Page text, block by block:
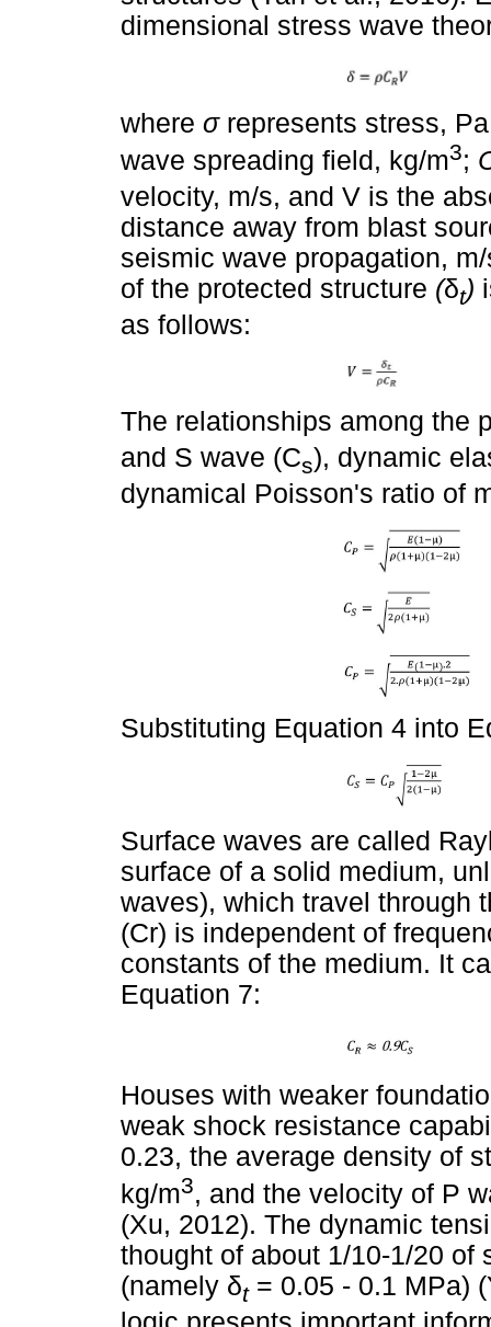
dimensional stress wave
where σ represents stress,
wave spreading field, kg/m3;
velocity, m/s, and V is the
distance away from blast
seismic wave propagation,
of the protected structure (δt)
as follows:
The relationships among the
and S wave (Cs), dynamic
dynamical Poisson's ratio of
Substituting Equation 4 into
Surface waves are called
surface of a solid medium,
waves), which travel through
(Cr) is independent of
constants of the medium. It
Equation 7:
Houses with weaker
weak shock resistance
0.23, the average density of
kg/m3, and the velocity of P
(Xu, 2012). The dynamic
thought of about 1/10-1/20 of
(namely δt = 0.05 - 0.1 MPa)